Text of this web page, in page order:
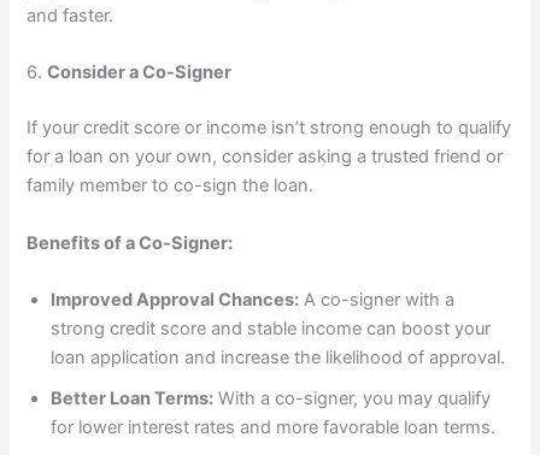
and faster.
6.Consider a Co-Signer
If your credit score or income isn’t strong enough to qualify
for a loan on your own, consider asking a trusted friend or
family member to co-sign the loan.
Benefits of a Co-Signer:
Improved Approval Chances: A co-signer with a
strong credit score and stable income can boost your
loan application and increase the likelihood of approval.
Better Loan Terms: With a co-signer, you may qualify
for lower interest rates and more favorable loan terms.